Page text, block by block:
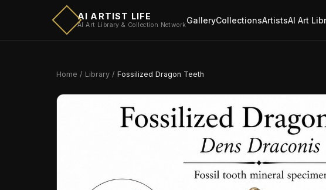
AI ARTIST LIFE
AI Art Library & Collection NetworkGalleryCollectionsArtistsAI Art
Home / Library / Fossilized Dragon Teeth